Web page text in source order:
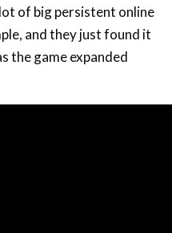
of big persistent online
and they just found it
the game expanded